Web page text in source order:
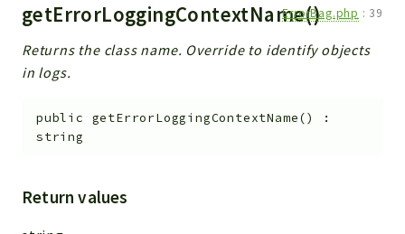
getErrorLoggingContextName()
ErrorBag.php : 39
Returns the class name. Override to identify objects
in logs.
public getErrorLoggingContextName()
:
string
Return values